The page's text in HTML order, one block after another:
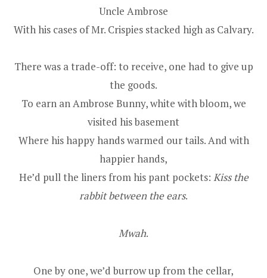
Uncle Ambrose
With his cases of Mr. Crispies stacked high as Calvary.
There was a trade-off: to receive, one had to give up
the goods.
To earn an Ambrose Bunny, white with bloom, we
visited his basement
Where his happy hands warmed our tails. And with
happier hands,
He’d pull the liners from his pant pockets: Kiss the
rabbit between the ears.
Mwah.
One by one, we’d burrow up from the cellar,